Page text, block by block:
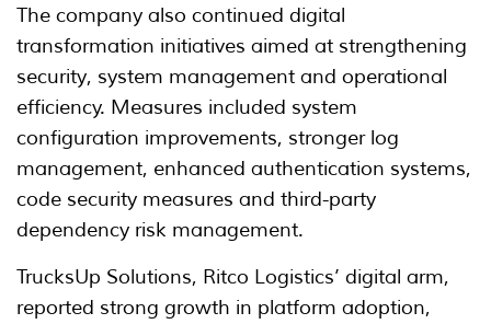
The company also continued digital
transformation initiatives aimed at strengthening
security, system management and operational
efficiency. Measures included system
configuration improvements, stronger log
management, enhanced authentication systems,
code security measures and third-party
dependency risk management.
TrucksUp Solutions, Ritco Logistics’ digital arm,
reported strong growth in platform adoption,